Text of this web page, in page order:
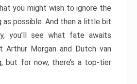
you might wish to ignore the
as possible. And then a little bit
you’ll see what fate awaits
Arthur Morgan and Dutch van
but for now, there’s a top-tier